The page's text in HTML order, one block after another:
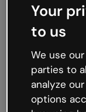
Oops,
working
We’re not
like that and
Try refreshing
Your
to us
We use
parties to
analyze
options